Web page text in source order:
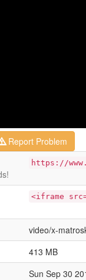
Report Problem
https://
<iframe
video/x-
413 MB
Sun Sep 30